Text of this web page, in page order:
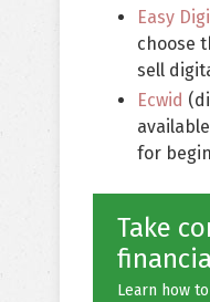
Easy
choose
sell
Ecwid
for
Take
Learn how